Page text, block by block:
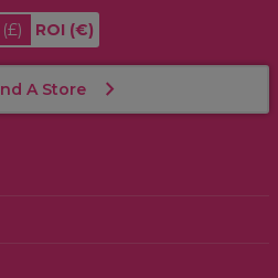
(£) ROI (€)
A Store